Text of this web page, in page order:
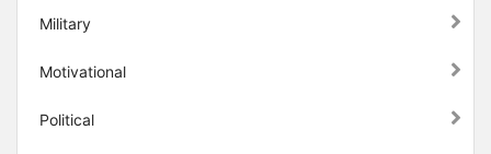
Military
Motivational
Political